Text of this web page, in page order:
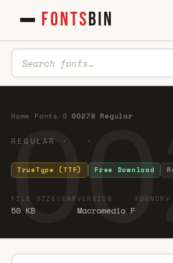
FONTSBIN
Home Fonts 0 ·00278 Regular
REGULAR · ·
TrueType (TTF) Free Download
FILE SIZE
50 KB
YEAR VERSION
Macromedia F
FOUNDRY